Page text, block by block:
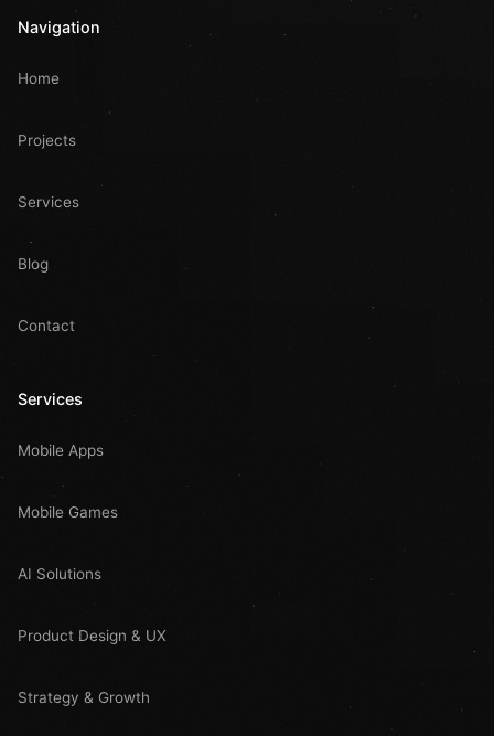
Navigation
Home
Projects
Services
Blog
Contact
Services
Mobile Apps
Mobile Games
AI Solutions
Product Design & UX
Strategy & Growth